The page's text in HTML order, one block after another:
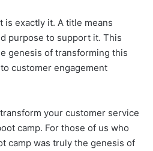
is exactly it. A title means
purpose to support it. This
genesis of transforming this
customer engagement
your customer service
camp. For those of us who
camp was truly the genesis of